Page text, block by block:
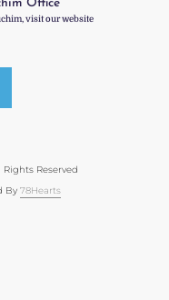
Office
visit our website
Reserved
By 78Hearts